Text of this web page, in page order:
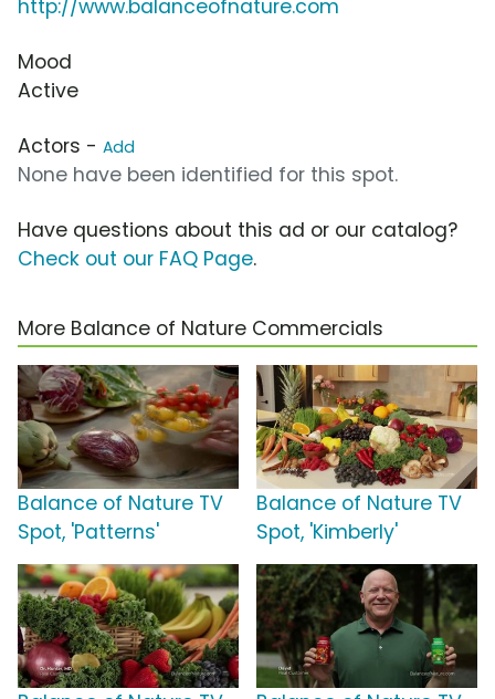
http://www.balanceofnature.com
Mood
Active
Actors - Add
None have been identified for this spot.
Have questions about this ad or our catalog?
Check out our FAQ Page.
More Balance of Nature Commercials
Balance of Nature TV
Spot, 'Patterns'
Balance of Nature TV
Spot, 'Kimberly'